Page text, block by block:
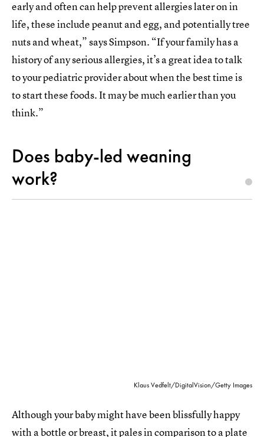
early and often can help prevent allergies later on in
life, these include peanut and egg, and potentially tree
nuts and wheat,” says Simpson. “If your family has a
history of any serious allergies, it’s a great idea to talk
to your pediatric provider about when the best time is
to start these foods. It may be much earlier than you
think.”
Does baby-led weaning
work?
Klaus Vedfelt/DigitalVision/Getty Images
Although your baby might have been blissfully happy
with a bottle or breast, it pales in comparison to a plate